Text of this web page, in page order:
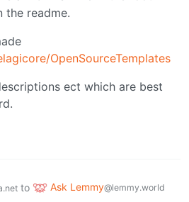
the readme.
OpenSourceTemplates
ect which are best
to Ask Lemmy@lemmy.world